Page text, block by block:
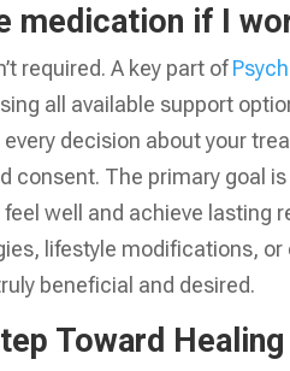
medication if I
required. A key part of
all available support
decision about your
consent. The primary goal
well and achieve lasting
lifestyle modifications,
beneficial and desired.
Toward Healing